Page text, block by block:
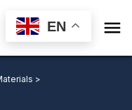
EN 
user Industry and
>